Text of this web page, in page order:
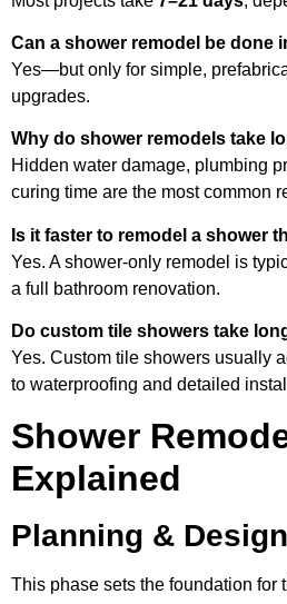
Can a shower remodel be done
Yes—but only for simple,
upgrades.
Why do shower remodels take
Hidden water damage, plumbing
curing time are the most common
Is it faster to remodel a shower
Yes. A shower-only remodel is
a full bathroom renovation.
Do custom tile showers take
Yes. Custom tile showers usually
to waterproofing and detailed
Shower
Explained
Planning &
This phase sets the foundation for